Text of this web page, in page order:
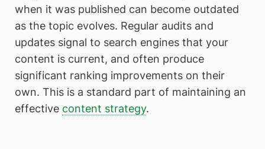
when it was published can become outdated
as the topic evolves. Regular audits and
updates signal to search engines that your
content is current, and often produce
significant ranking improvements on their
own. This is a standard part of maintaining an
effective content strategy.